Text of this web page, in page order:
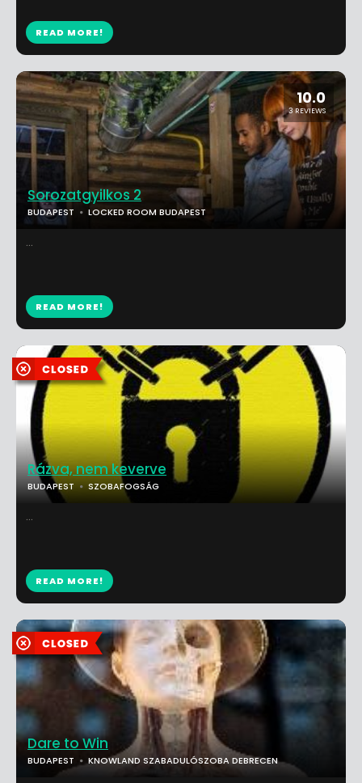
READ MORE!
Rázva, nem keverve
BUDAPEST SZOBAFOGSÁG
...
READ MORE!
10.0
3 REVIEWS
Sorozatgyilkos 2
BUDAPEST LOCKED ROOM BUDAPEST
...
READ MORE!
Dare to Win
BUDAPEST KNOWLAND SZABADULÓSZOBA DEBRECEN